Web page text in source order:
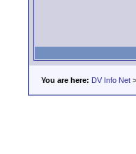
You are here: DV Info Net >